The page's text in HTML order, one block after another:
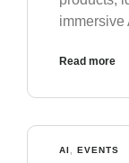
immersive
Read more
AI EVENTS